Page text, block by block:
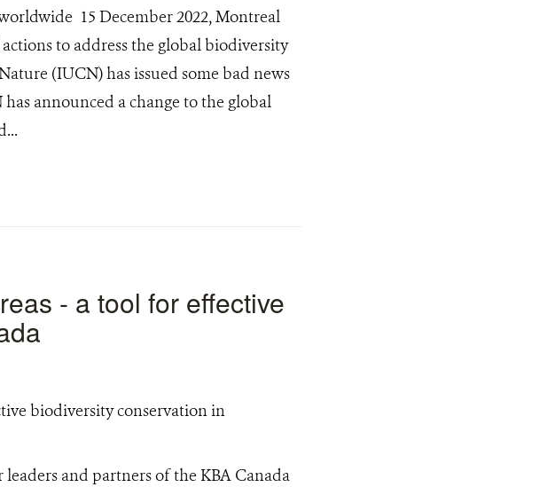
15 December 2022, Montreal
to address the global biodiversity
(IUCN) has issued some bad news
announced a change to the global
- a tool for effective
and partners of the KBA Canada